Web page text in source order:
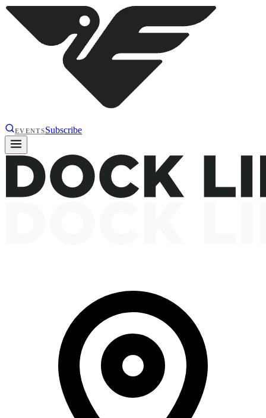
EVENTSSubscribe